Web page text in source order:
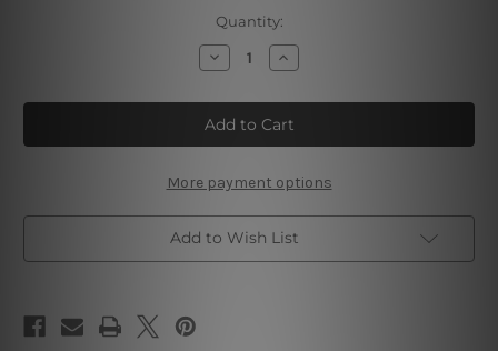
Quantity:
Decrease
Quantity
Play
All
Day
Increase
Quantity
Play
All
Day
More payment options
Add to Wish List